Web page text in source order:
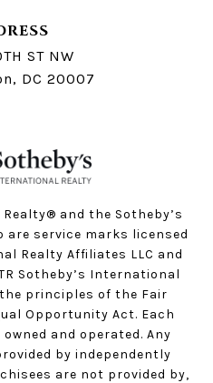
ST NW
DC 20007
and the Sotheby’s
are service marks licensed
Realty Affiliates LLC and
Sotheby’s International
principles of the Fair
Opportunity Act. Each
and operated. Any
by independently
are not provided by,